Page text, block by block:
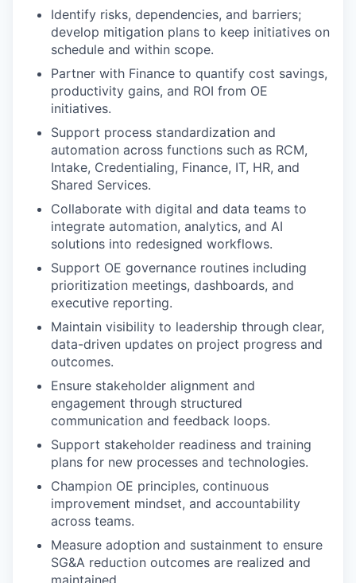
Identify risks, dependencies, and barriers;
develop mitigation plans to keep initiatives on
schedule and within scope.
Partner with Finance to quantify cost savings,
productivity gains, and ROI from OE
initiatives.
Support process standardization and
automation across functions such as RCM,
Intake, Credentialing, Finance, IT, HR, and
Shared Services.
Collaborate with digital and data teams to
integrate automation, analytics, and AI
solutions into redesigned workflows.
Support OE governance routines including
prioritization meetings, dashboards, and
executive reporting.
Maintain visibility to leadership through clear,
data-driven updates on project progress and
outcomes.
Ensure stakeholder alignment and
engagement through structured
communication and feedback loops.
Support stakeholder readiness and training
plans for new processes and technologies.
Champion OE principles, continuous
improvement mindset, and accountability
across teams.
Measure adoption and sustainment to ensure
SG&A reduction outcomes are realized and